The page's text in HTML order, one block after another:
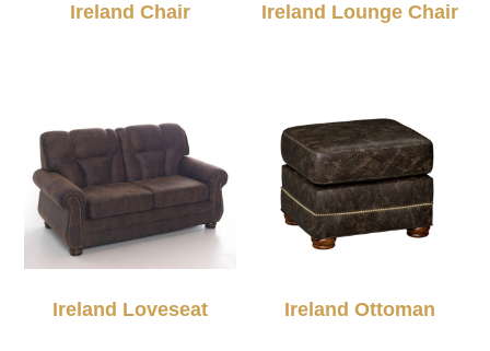
Ireland Chair Ireland Lounge Chair
Ireland Loveseat Ireland Ottoman